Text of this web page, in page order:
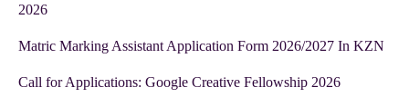
2026
Matric Marking Assistant Application Form 2026/2027 In KZN
Call for Applications: Google Creative Fellowship 2026